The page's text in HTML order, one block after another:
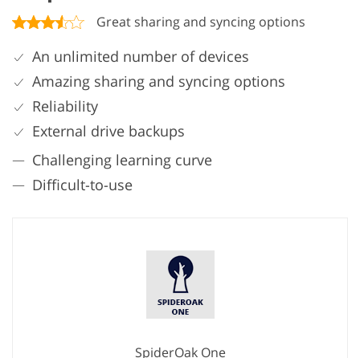
Great sharing and syncing options
An unlimited number of devices
Amazing sharing and syncing options
Reliability
External drive backups
Challenging learning curve
Difficult-to-use
SpiderOak One